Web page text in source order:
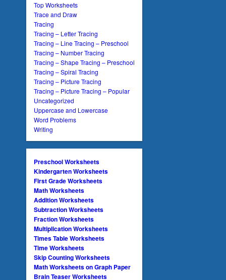
Top Worksheets
Trace and Draw
Tracing
Tracing – Letter Tracing
Tracing – Line Tracing – Preschool
Tracing – Number Tracing
Tracing – Shape Tracing – Preschool
Tracing – Spiral Tracing
Tracing – Picture Tracing
Tracing – Picture Tracing – Popular
Uncategorized
Uppercase and Lowercase
Word Problems
Writing
Preschool Worksheets
Kindergarten Worksheets
First Grade Worksheets
Math Worksheets
Addition Worksheets
Subtraction Worksheets
Fraction Worksheets
Multiplication Worksheets
Times Table Worksheets
Time Worksheets
Skip Counting Worksheets
Math Worksheets on Graph Paper
Brain Teaser Worksheets